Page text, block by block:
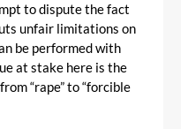
to dispute the fact
unfair limitations on
be performed with
at stake here is the
“rape” to “forcible